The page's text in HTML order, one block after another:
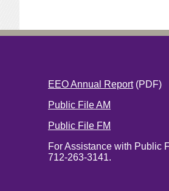
EEO Annual Report(PDF)
Public File AM
Public File FM
For Assistance with Public
712-263-3141.